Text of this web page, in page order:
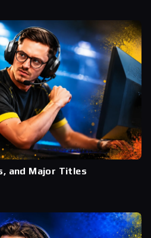
and Major Titles